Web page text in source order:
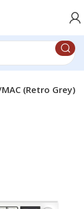
(Retro Grey)